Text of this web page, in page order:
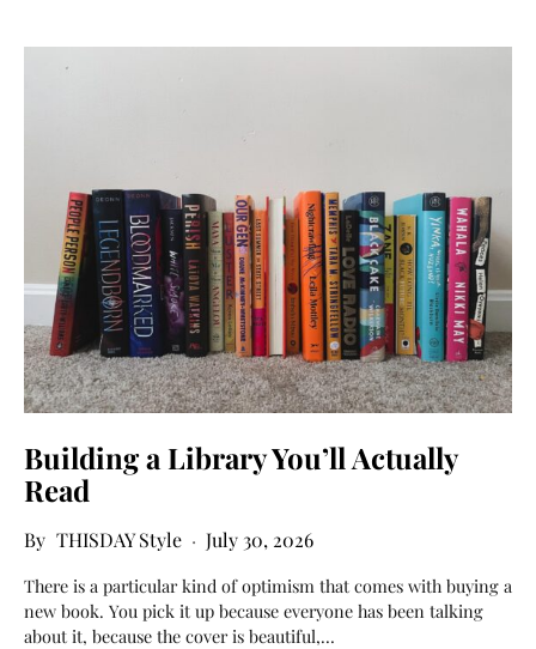
Building a Library You’ll Actually
Read
THISDAY Style July 30, 2026
There is a particular kind of optimism that comes with buying a
new book. You pick it up because everyone has been talking
about it, because the cover is beautiful,…